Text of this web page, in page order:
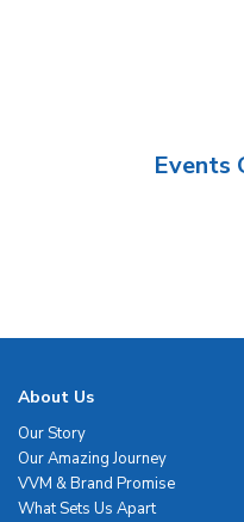
Events
About Us
Our Story
Our Amazing Journey
VVM & Brand Promise
What Sets Us Apart